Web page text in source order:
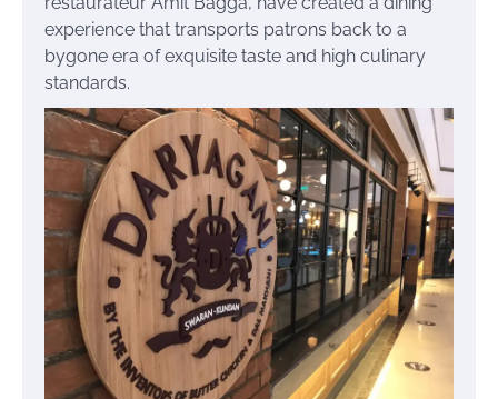
experience that transports patrons back to a
bygone era of exquisite taste and high culinary
standards.